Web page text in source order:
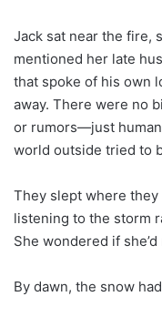
Jack sat near the fire,
mentioned her late
that spoke of his own
away. There were no
or rumors—just
world outside tried to
They slept where they
listening to the storm
She wondered if
By dawn, the snow